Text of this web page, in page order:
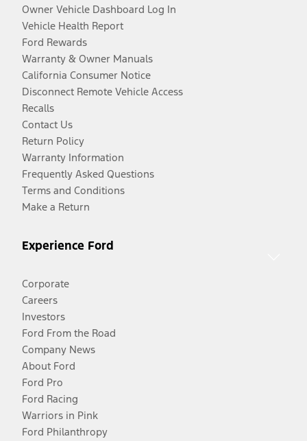
Owner Vehicle Dashboard Log In
Vehicle Health Report
Ford Rewards
Warranty & Owner Manuals
California Consumer Notice
Disconnect Remote Vehicle Access
Recalls
Contact Us
Return Policy
Warranty Information
Frequently Asked Questions
Terms and Conditions
Make a Return
Experience Ford
Corporate
Careers
Investors
Ford From the Road
Company News
About Ford
Ford Pro
Ford Racing
Warriors in Pink
Ford Philanthropy